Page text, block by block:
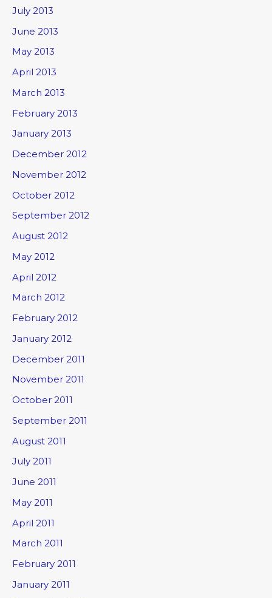
July 2013
June 2013
May 2013
April 2013
March 2013
February 2013
January 2013
December 2012
November 2012
October 2012
September 2012
August 2012
May 2012
April 2012
March 2012
February 2012
January 2012
December 2011
November 2011
October 2011
September 2011
August 2011
July 2011
June 2011
May 2011
April 2011
March 2011
February 2011
January 2011